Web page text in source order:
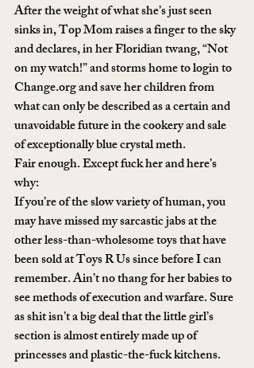
After the weight of what she’s just seen
sinks in, Top Mom raises a finger to the sky
and declares, in her Floridian twang, “Not
on my watch!” and storms home to login to
Change.org and save her children from
what can only be described as a certain and
unavoidable future in the cookery and sale
of exceptionally blue crystal meth.
Fair enough. Except fuck her and here’s
why:
If you’re of the slow variety of human, you
may have missed my sarcastic jabs at the
other less-than-wholesome toys that have
been sold at Toys R Us since before I can
remember. Ain’t no thang for her babies to
see methods of execution and warfare. Sure
as shit isn’t a big deal that the little girl’s
section is almost entirely made up of
princesses and plastic-the-fuck kitchens.